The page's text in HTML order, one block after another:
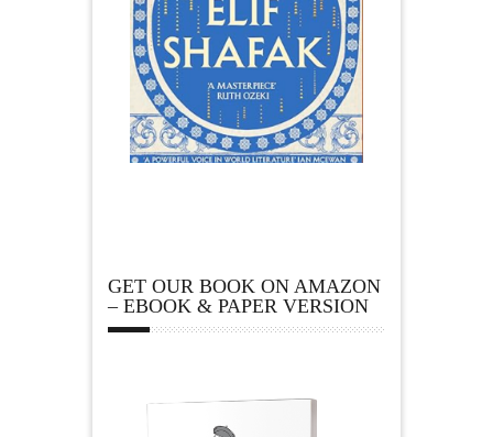
GET OUR BOOK ON AMAZON
– EBOOK & PAPER VERSION